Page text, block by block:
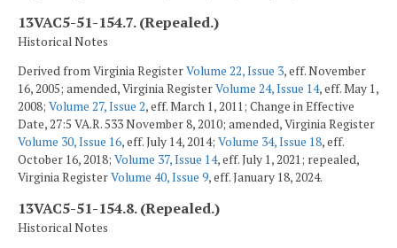
13VAC5-51-154.7. (Repealed.)
Historical Notes
Derived from Virginia RegisterVolume 22, Issue 3, eff. November
16, 2005; amended, Virginia RegisterVolume 24, Issue 14, eff. May 1,
2008; Volume 27, Issue 2, eff. March 1, 2011; Change in Effective
Date, 27:5 VA.R. 533 November 8, 2010; amended, Virginia Register
Volume 30, Issue 16, eff. July 14, 2014; Volume 34, Issue 18, eff.
October 16, 2018; Volume 37, Issue 14, eff. July 1, 2021; repealed,
Virginia RegisterVolume 40, Issue 9, eff. January 18, 2024.
13VAC5-51-154.8. (Repealed.)
Historical Notes